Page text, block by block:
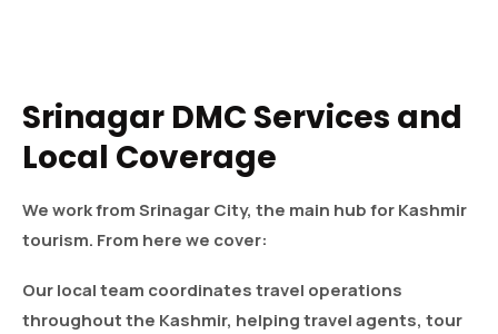
Srinagar DMC Services and
Local Coverage
We work from Srinagar City, the main hub for Kashmir
tourism. From here we cover:
Our local team coordinates travel operations
throughout the Kashmir, helping travel agents, tour